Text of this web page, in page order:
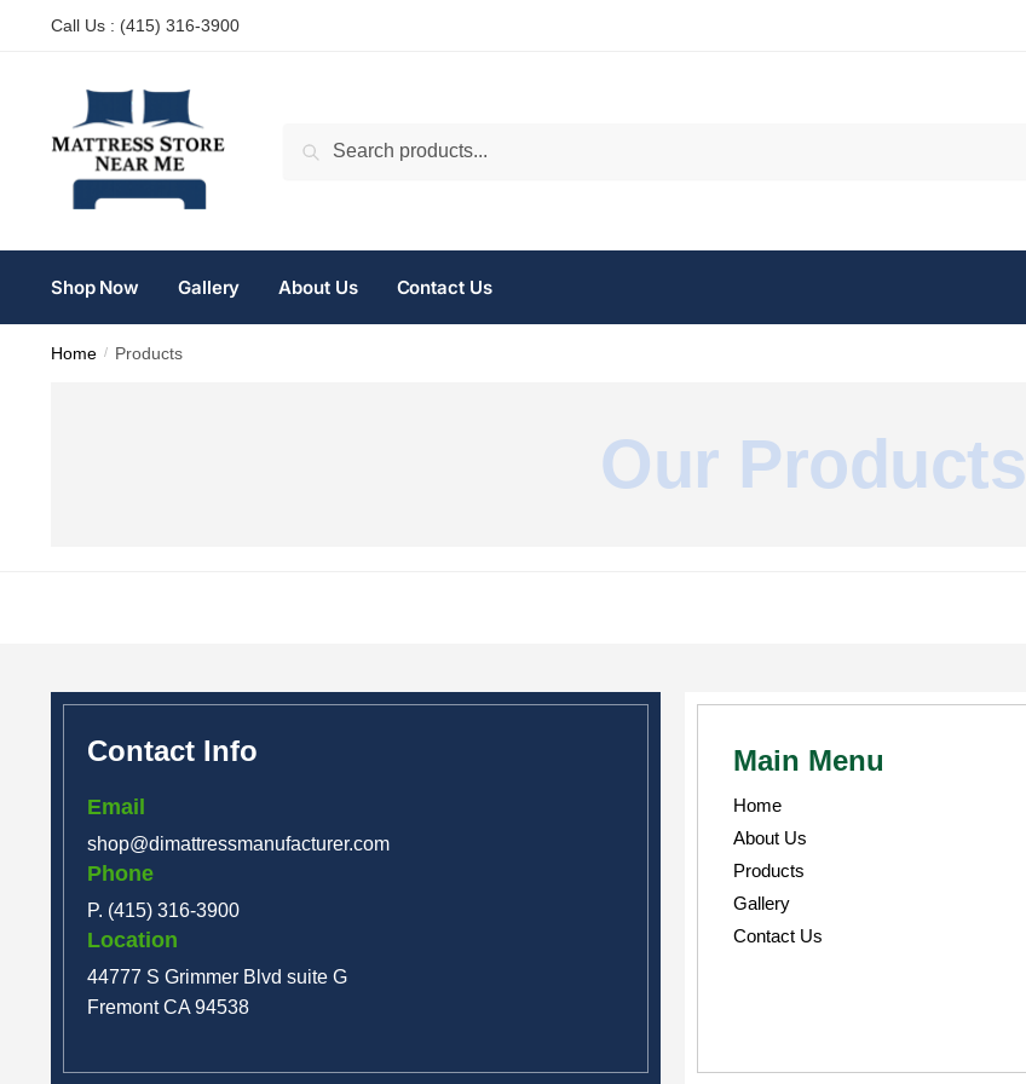
Allenamento a lunghezza muscolare elevata -
Jeff Nippard Proteine per la crescita muscolare -https://www.youtube.com/watch?v=6wz-hZ_kxT4
Relazione dose-risposta del volume -
Call Us : (415) 316-3900
Search
Shop Now Gallery About Us Contact Us
Home / Products
Our Products
Contact Info
Email
shop@dimattressmanufacturer.com
Phone
P. (415) 316-3900
Location
44777 S Grimmer Blvd suite G
Fremont CA 94538
Main Menu
Home
About Us
Products
Gallery
Contact Us